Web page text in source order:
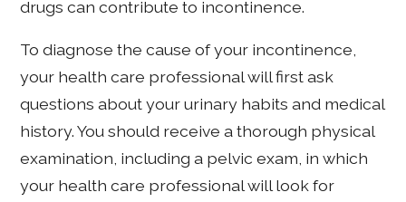
drugs can contribute to incontinence.
To diagnose the cause of your incontinence,
your health care professional will first ask
questions about your urinary habits and medical
history. You should receive a thorough physical
examination, including a pelvic exam, in which
your health care professional will look for